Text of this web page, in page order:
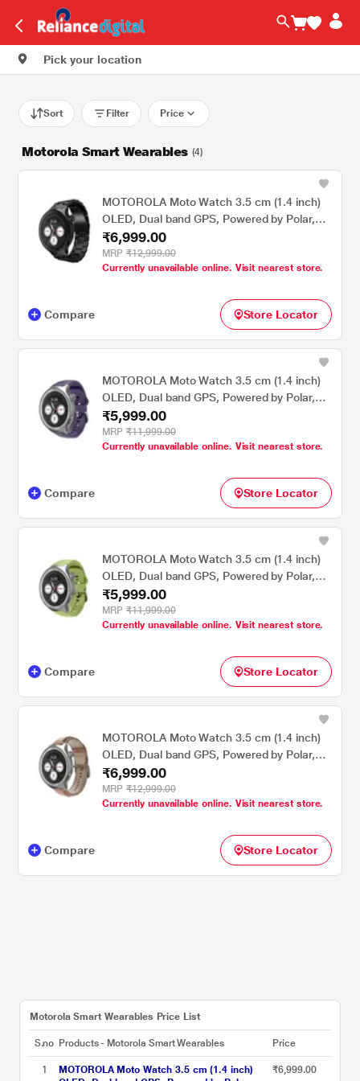
Pick your location
Sort Filter Price
Motorola Smart Wearables (4)
MOTOROLA Moto Watch 3.5 cm (1.4 inch)
OLED, Dual band GPS, Powered by Polar,
AOD, Android only Smartwatch Matte
Black/Matte Black
₹6,999.00
MRP ₹12,999.00
Currently unavailable online. Visit nearest store.
Compare Store Locator
MOTOROLA Moto Watch 3.5 cm (1.4 inch)
OLED, Dual band GPS, Powered by Polar,
AOD, Android only Smartwatch Matte
Silver/PANTONE Parachute Purple
₹5,999.00
MRP ₹11,999.00
Currently unavailable online. Visit nearest store.
Compare Store Locator
MOTOROLA Moto Watch 3.5 cm (1.4 inch)
OLED, Dual band GPS, Powered by Polar,
AOD, Android only Smartwatch Matte
Silver/PANTONE Herbal Garden
₹5,999.00
MRP ₹11,999.00
Currently unavailable online. Visit nearest store.
Compare Store Locator
MOTOROLA Moto Watch 3.5 cm (1.4 inch)
OLED, Dual band GPS, Powered by Polar,
AOD, Android only Smartwatch Matte
Silver/PANTONE Mocha Mousse
₹6,999.00
MRP ₹12,999.00
Currently unavailable online. Visit nearest store.
Compare Store Locator
Motorola Smart Wearables Price List
S.no Products - Motorola Smart Wearables Price
1
MOTOROLA Moto Watch 3.5 cm (1.4 inch)
₹6,999.00